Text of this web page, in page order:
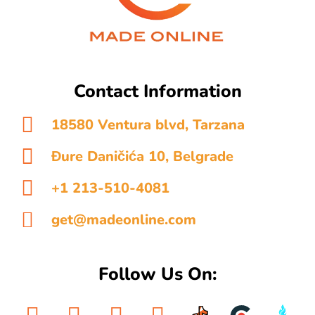
Contact Information
18580 Ventura blvd, Tarzana
Đure Daničića 10, Belgrade
+1 213-510-4081
get@madeonline.com
Follow Us On: